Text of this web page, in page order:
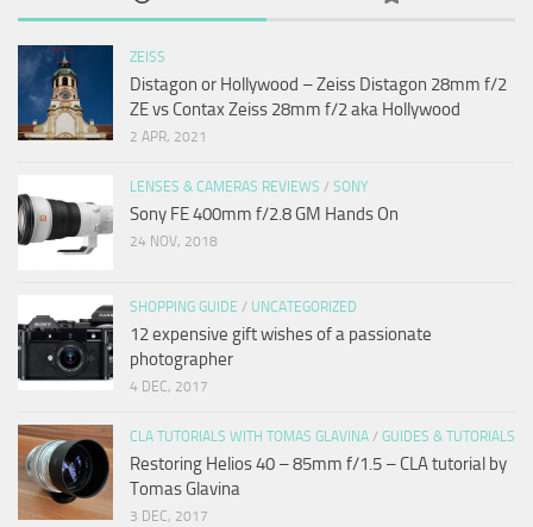
ZEISS
Distagon or Hollywood – Zeiss Distagon 28mm f/2
ZE vs Contax Zeiss 28mm f/2 aka Hollywood
2 APR, 2021
LENSES & CAMERAS REVIEWS / SONY
Sony FE 400mm f/2.8 GM Hands On
24 NOV, 2018
SHOPPING GUIDE / UNCATEGORIZED
12 expensive gift wishes of a passionate
photographer
4 DEC, 2017
CLA TUTORIALS WITH TOMAS GLAVINA / GUIDES & TUTORIALS
Restoring Helios 40 – 85mm f/1.5 – CLA tutorial by
Tomas Glavina
3 DEC, 2017